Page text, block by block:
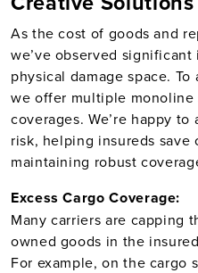
As the cost of goods and
we’ve observed
physical damage space.
we offer multiple
coverages. We’re happy
risk, helping insureds save
maintaining robust
Excess Cargo Coverage:
Many carriers are capping
owned goods in the
For example, on the cargo